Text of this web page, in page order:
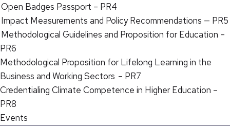
Open Badges Passport – PR4
Impact Measurements and Policy Recommendations — PR5
Methodological Guidelines and Proposition for Education –
PR6
Methodological Proposition for Lifelong Learning in the
Business and Working Sectors – PR7
Credentialing Climate Competence in Higher Education –
PR8
Events